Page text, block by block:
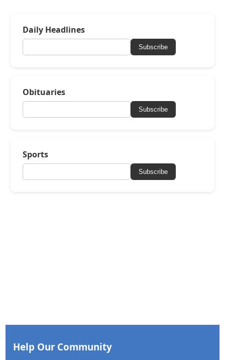
Daily Headlines
Subscribe
Obituaries
Subscribe
Sports
Subscribe
Help Our Community